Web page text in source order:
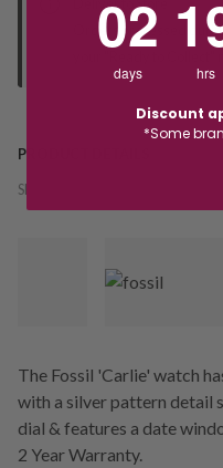
Orders processed
PRODUCT DETAILS
SKU:
The Fossil 'Carlie' watch
with a silver pattern detail
dial & features a date
2 Year Warranty.
02
days hrs
Discount
*Some